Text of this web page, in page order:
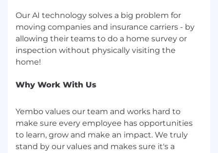
Our AI technology solves a big problem for
moving companies and insurance carriers - by
allowing their teams to do a home survey or
inspection without physically visiting the
Why Work With Us
Yembo values our team and works hard to
make sure every employee has opportunities
to learn, grow and make an impact. We truly
stand by our values and makes sure it's a